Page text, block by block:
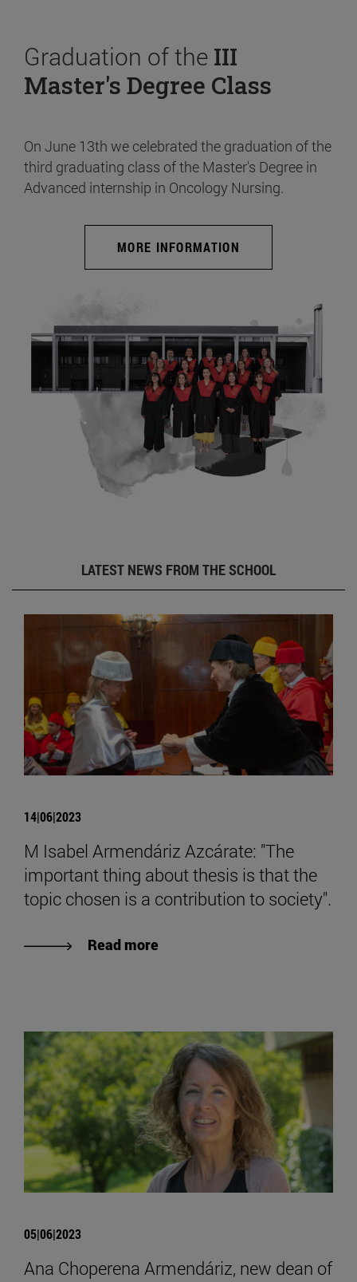
Graduation of the III
Master's Degree Class
On June 13th we celebrated the graduation of the
third graduating class of the Master's Degree in
Advanced internship in Oncology Nursing.
MORE INFORMATION
LATEST NEWS FROM THE SCHOOL
14|06|2023
M Isabel Armendáriz Azcárate: "The
important thing about thesis is that the
topic chosen is a contribution to society".
Read more
05|06|2023
Ana Choperena Armendáriz, new dean of